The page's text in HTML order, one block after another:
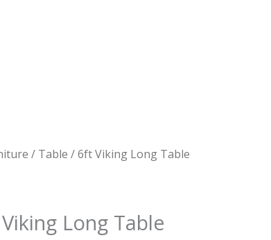
/ Table / 6ft Viking Long Table
Long Table